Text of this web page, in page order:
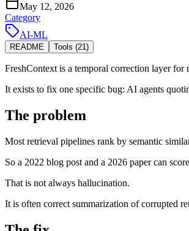
May 12, 2026
Category
AI-ML
README Tools (21 )
FreshContext is a temporal correction layer for
It exists to fix one specific bug: AI agents
The problem
Most retrieval pipelines rank by semantic
So a 2022 blog post and a 2026 paper can
That is not always hallucination.
It is often correct summarization of corrupted